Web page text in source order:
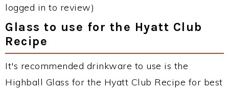
logged in to review)
Glass to use for the Hyatt Club
Recipe
It's recommended drinkware to use is the
Highball Glass for the Hyatt Club Recipe for best